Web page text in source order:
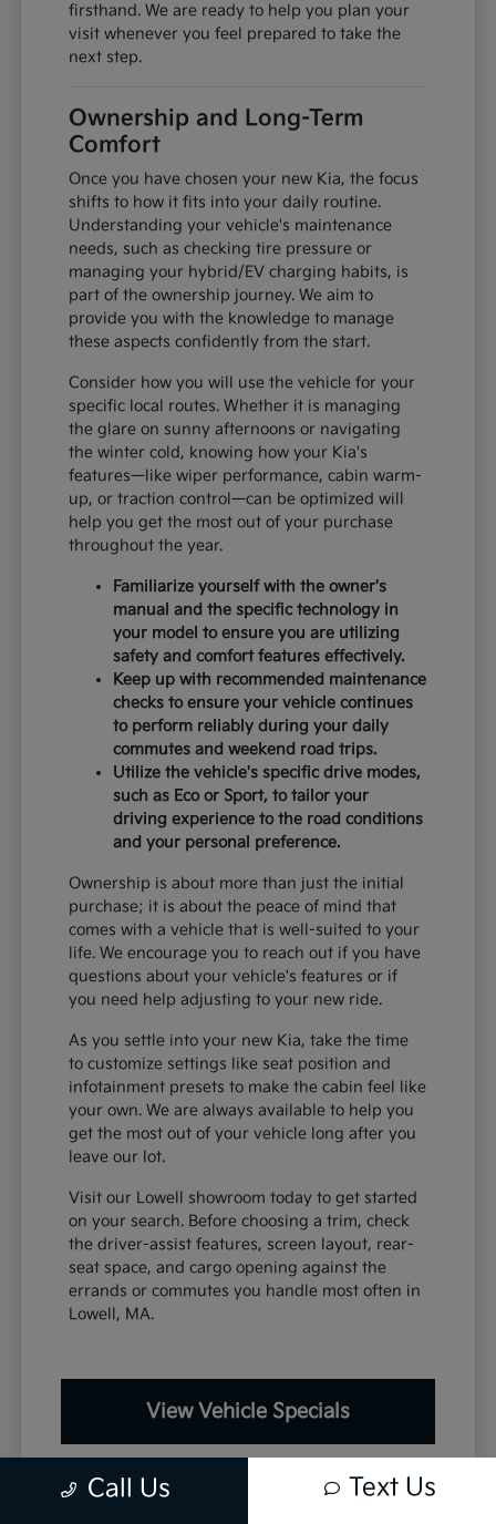
firsthand. We are ready to help you plan your
visit whenever you feel prepared to take the
next step.
Ownership and Long-Term
Comfort
Once you have chosen your new Kia, the focus
shifts to how it fits into your daily routine.
Understanding your vehicle's maintenance
needs, such as checking tire pressure or
managing your hybrid/EV charging habits, is
part of the ownership journey. We aim to
provide you with the knowledge to manage
these aspects confidently from the start.
Consider how you will use the vehicle for your
specific local routes. Whether it is managing
the glare on sunny afternoons or navigating
the winter cold, knowing how your Kia's
features—like wiper performance, cabin warm-
up, or traction control—can be optimized will
help you get the most out of your purchase
throughout the year.
Familiarize yourself with the owner's
manual and the specific technology in
your model to ensure you are utilizing
safety and comfort features effectively.
Keep up with recommended maintenance
checks to ensure your vehicle continues
to perform reliably during your daily
commutes and weekend road trips.
Utilize the vehicle's specific drive modes,
such as Eco or Sport, to tailor your
driving experience to the road conditions
and your personal preference.
Ownership is about more than just the initial
purchase; it is about the peace of mind that
comes with a vehicle that is well-suited to your
life. We encourage you to reach out if you have
questions about your vehicle's features or if
you need help adjusting to your new ride.
As you settle into your new Kia, take the time
to customize settings like seat position and
infotainment presets to make the cabin feel like
your own. We are always available to help you
get the most out of your vehicle long after you
leave our lot.
Visit our Lowell showroom today to get started
on your search. Before choosing a trim, check
the driver-assist features, screen layout, rear-
seat space, and cargo opening against the
errands or commutes you handle most often in
Lowell, MA.
View Vehicle Specials
Value Your Trade
Call Us Text Us